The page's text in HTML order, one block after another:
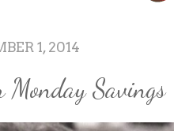
1, 2014
Monday Savings